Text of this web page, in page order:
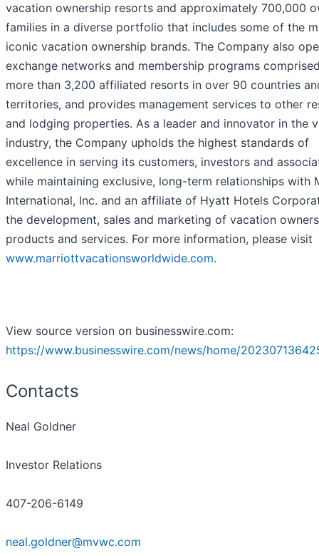
vacation ownership resorts and approximately 700,000
families in a diverse portfolio that includes some of the
iconic vacation ownership brands. The Company also
exchange networks and membership programs
more than 3,200 affiliated resorts in over 90 countries
territories, and provides management services to other
and lodging properties. As a leader and innovator in the
industry, the Company upholds the highest standards of
excellence in serving its customers, investors and
while maintaining exclusive, long-term relationships with
International, Inc. and an affiliate of Hyatt Hotels
the development, sales and marketing of vacation
products and services. For more information, please visit
www.marriottvacationsworldwide.com.
View source version on businesswire.com:
https://www.businesswire.com/news/home/
Contacts
Neal Goldner
Investor Relations
407-206-6149
neal.goldner@mvwc.com